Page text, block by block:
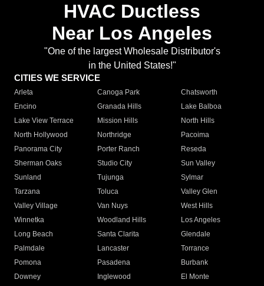
HVAC Ductless
Near Los Angeles
"One of the largest Wholesale Distributor's
in the United States!"
CITIES WE SERVICE
Arleta Canoga Park
Chatsworth
Encino
Granada Hills
Lake Balboa
Lake View Terrace
Mission Hills
North Hills
North Hollywood
Northridge
Pacoima
Panorama City
Porter Ranch
Reseda
Sherman Oaks
Studio City
Sun Valley
Sunland
Tujunga
Sylmar
Tarzana
Toluca
Valley Glen
Valley Village
Van Nuys
West Hills
Winnetka
Woodland Hills
Los Angeles
Long Beach
Santa Clarita
Glendale
Palmdale
Lancaster
Torrance
Pomona
Pasadena
Burbank
Downey
Inglewood
El Monte